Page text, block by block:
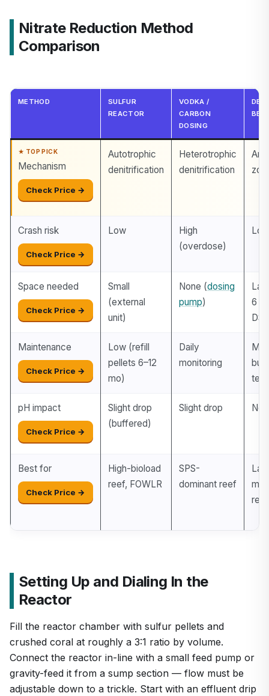
Nitrate Reduction Method
Comparison
METHOD
SULFUR
REACTOR
VODKA /
CARBON
DOSING
BED
Mechanism
Check Price →
Autotrophic
denitrification
Heterotrophic
denitrification
Crash risk
Check Price →
Low
High
(overdose)
Low
Space needed
Check Price →
Small
(external
unit)
None (dosing
pump)
6
Maintenance
Check Price →
Low (refill
pellets 6–12
mo)
Daily
monitoring
but
pH impact
Check Price →
Slight drop
(buffered)
Slight drop
Best for
Check Price →
High-bioload
reef, FOWLR
SPS-
dominant reef
reef
Setting Up and Dialing In the
Reactor
Fill the reactor chamber with sulfur pellets and
crushed coral at roughly a 3:1 ratio by volume.
Connect the reactor in-line with a small feed pump or
gravity-feed it from a sump section — flow must be
adjustable down to a trickle. Start with an effluent drip